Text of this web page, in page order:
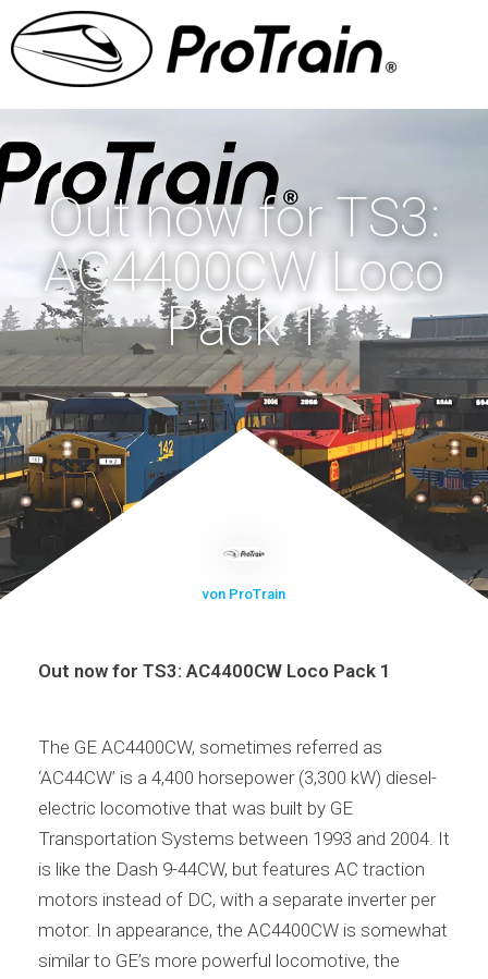
Out now for TS3:
AC4400CW Loco
Pack 1
von ProTrain
Out now for TS3: AC4400CW Loco Pack 1
The GE AC4400CW, sometimes referred as
‘AC44CW’ is a 4,400 horsepower (3,300 kW) diesel-
electric locomotive that was built by GE
Transportation Systems between 1993 and 2004. It
is like the Dash 9-44CW, but features AC traction
motors instead of DC, with a separate inverter per
motor. In appearance, the AC4400CW is somewhat
similar to GE’s more powerful locomotive, the